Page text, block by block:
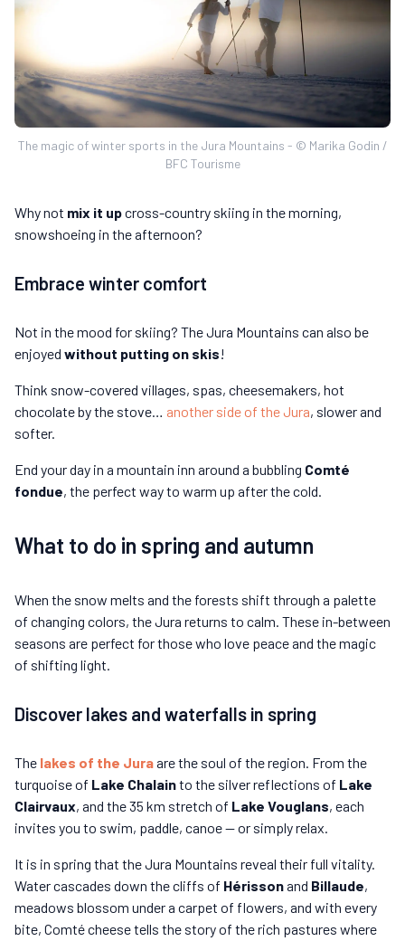
The magic of winter sports in the Jura Mountains - © Marika Godin /
BFC Tourisme
Why not mix it upcross-country skiing in the morning,
snowshoeing in the afternoon?
Embrace winter comfort
Not in the mood for skiing? The Jura Mountains can also be
enjoyed without putting on skis!
Think snow-covered villages, spas, cheesemakers, hot
chocolate by the stove… another side of the Jura, slower and
softer.
End your day in a mountain inn around a bubbling Comté
fondue, the perfect way to warm up after the cold.
What to do in spring and autumn
When the snow melts and the forests shift through a palette
of changing colors, the Jura returns to calm. These in-between
seasons are perfect for those who love peace and the magic
of shifting light.
Discover lakes and waterfalls in spring
The lakes of the Juraare the soul of the region. From the
turquoise of Lake Chalainto the silver reflections of Lake
Clairvaux, and the 35 km stretch of Lake Vouglans, each
invites you to swim, paddle, canoe — or simply relax.
It is in spring that the Jura Mountains reveal their full vitality.
Water cascades down the cliffs of Hérissonand Billaude,
meadows blossom under a carpet of flowers, and with every
bite, Comté cheese tells the story of the rich pastures where